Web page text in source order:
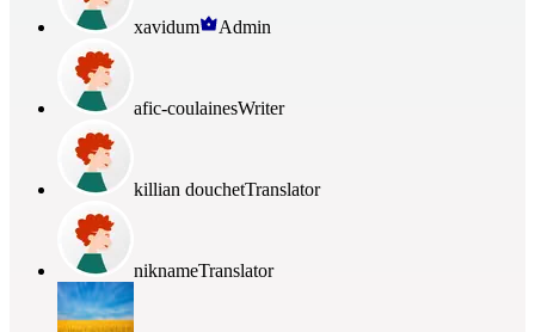
xavidum Admin
afic-coulainesWriter
killian douchetTranslator
niknameTranslator